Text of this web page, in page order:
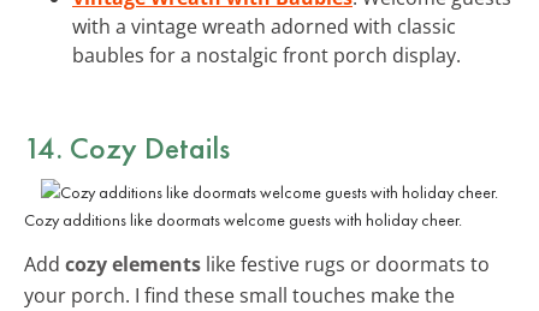
with a vintage wreath adorned with classic
baubles for a nostalgic front porch display.
14. Cozy Details
Cozy additions like doormats welcome guests with holiday cheer.
Add cozy elements like festive rugs or doormats to
your porch. I find these small touches make the